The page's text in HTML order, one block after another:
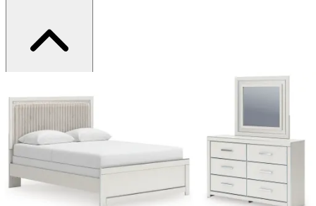
Signature Design by Ashley
Category
Bedroom Sets
PCB3381B7
Materials Wood, Fabric, Metal
Colors
White, Beige, Silver
Similar Products